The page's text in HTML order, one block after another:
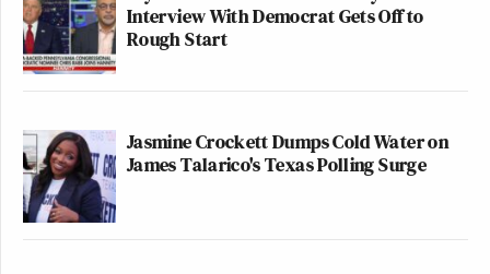
Interview With Democrat Gets Off to
Rough Start
Jasmine Crockett Dumps Cold Water on
James Talarico's Texas Polling Surge